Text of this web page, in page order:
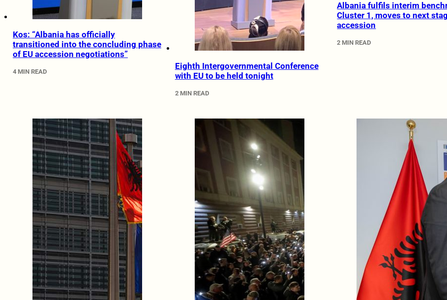
Kos: “Albania has officially
transitioned into the concluding phase
of EU accession negotiations”
4 MIN READ
Eighth Intergovernmental Conference
with EU to be held tonight
2 MIN READ
Albania fulfils interim
Cluster 1, moves to next
accession
2 MIN READ